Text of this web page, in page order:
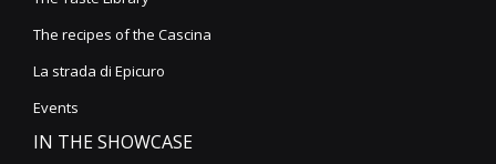
The recipes of the Cascina
La strada di Epicuro
Events
IN THE SHOWCASE